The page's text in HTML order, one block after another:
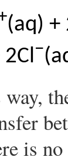
(aq) +
−
is